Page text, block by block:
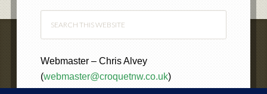
Webmaster – Chris Alvey
(webmaster@croquetnw.co.uk)